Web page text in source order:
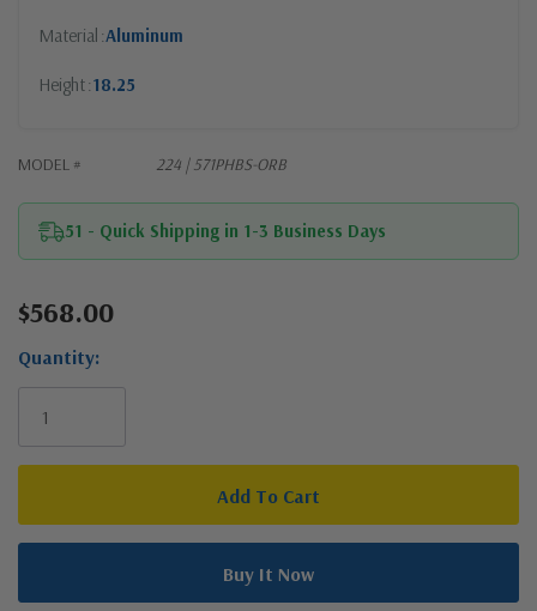
Material Aluminum
Height 18.25
MODEL # 224 | 571PHBS-ORB
51 - Quick Shipping in 1-3 Business Days
Current
$568.00
Quantity: